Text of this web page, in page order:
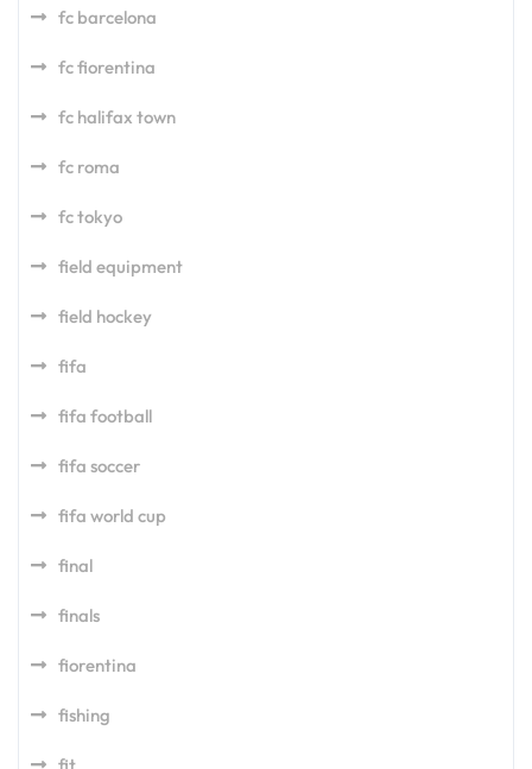
fc barcelona
fc fiorentina
fc halifax town
fc roma
fc tokyo
field equipment
field hockey
fifa
fifa football
fifa soccer
fifa world cup
final
finals
fiorentina
fishing